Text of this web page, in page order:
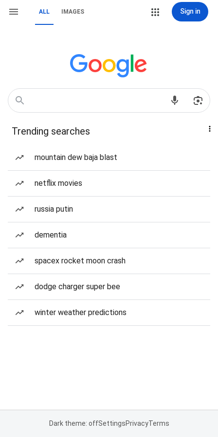
ALL IMAGES Sign in
Trending searches
mountain dew baja blast
netflix movies
russia putin
dementia
spacex rocket moon crash
dodge charger super bee
winter weather predictions
Dark theme: offSettingsPrivacyTerms